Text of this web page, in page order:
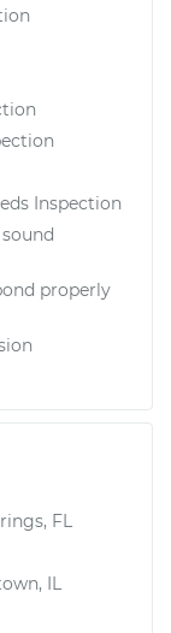
Inspection
properly
FL
IL